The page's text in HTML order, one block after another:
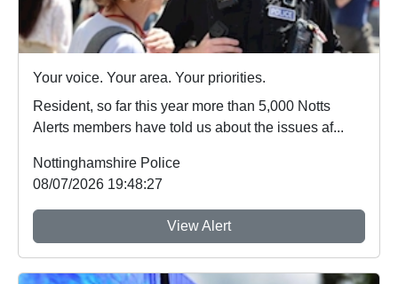
Your voice. Your area. Your priorities.
Resident, so far this year more than 5,000 Notts
Alerts members have told us about the issues af...
Nottinghamshire Police
08/07/2026 19:48:27
View Alert